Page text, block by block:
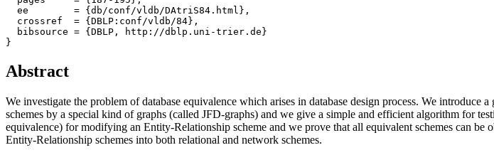
  ee        = {db/conf/vldb/DAtriS84.html},
  crossref  = {DBLP:conf/vldb/84},
  bibsource = {DBLP, http://dblp.uni-trier.de}
Abstract
We investigate the problem of database equivalence which arises in database design process. We
schemes by a special kind of graphs (called JFD-graphs) and we give a simple and efficient algorithm for
equivalence) for modifying an Entity-Relationship scheme and we prove that all equivalent schemes can
Entity-Relationship schemes into both relational and network schemes.